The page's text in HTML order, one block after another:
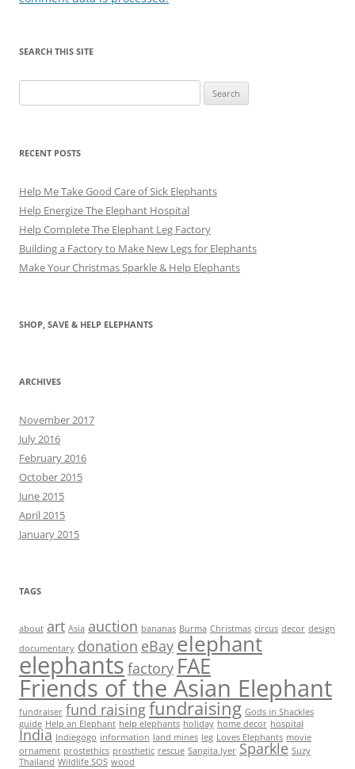
SEARCH THIS SITE
for:
RECENT POSTS
Help Me Take Good Care of Sick Elephants
Help Energize The Elephant Hospital
Help Complete The Elephant Leg Factory
Building a Factory to Make New Legs for Elephants
Make Your Christmas Sparkle & Help Elephants
SHOP, SAVE & HELP ELEPHANTS
ARCHIVES
November 2017
July 2016
February 2016
October 2015
June 2015
April 2015
January 2015
TAGS
about art Asia auction bananas Burma Christmas circus decor design
documentary donation eBay elephant
elephants factory FAE
Friends of the Asian Elephant
fundraiser fund raisingfundraising Gods in Shackles
guide Help an Elephant help elephants holiday home decor hospital
India Indiegogo information land mines leg Loves Elephants movie
ornament prostethics prosthetic rescue Sangita Iyer Sparkle Suzy
Thailand Wildlife SOS wood